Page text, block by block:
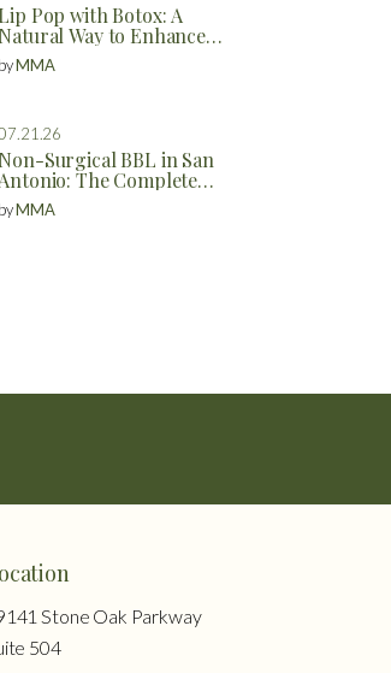
Lip Pop with Botox: A
Natural Way to Enhance
Your Lips
byMMA
Non-Surgical BBL in San
Antonio: The Complete
Guide to Natural Butt
Enhancement Without
byMMA
Stone Oak Parkway
504